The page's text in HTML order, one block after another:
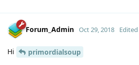
Forum_Admin Oct 29, 2018 Edited
Hi
primordialsoup